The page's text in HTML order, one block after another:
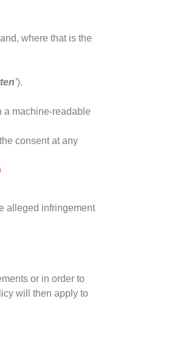
where that is the
’).
a machine-readable
consent at any
alleged infringement
or in order to
will then apply to